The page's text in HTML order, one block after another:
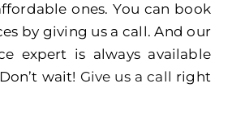
ones. You can book
by giving us a call. And our
expert is always available
wait! Give us a call right